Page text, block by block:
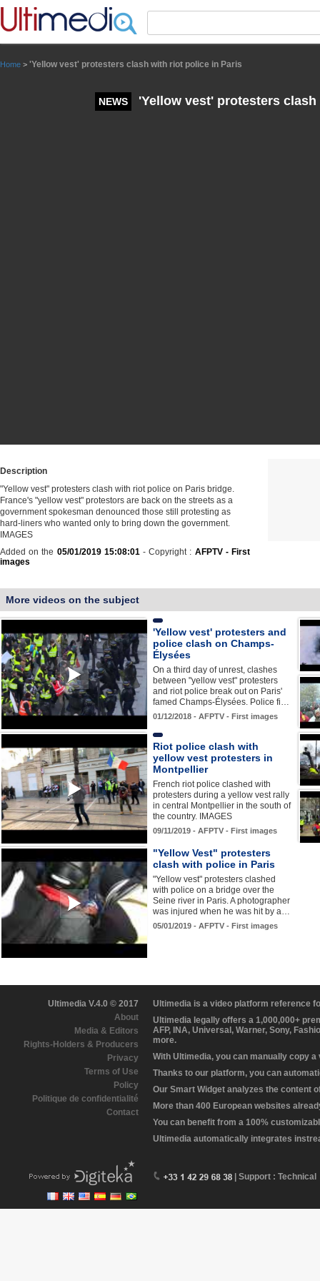
Home > 'Yellow vest' protesters clash with riot police in Paris
NEWS 'Yellow vest' protesters
Description
"Yellow vest" protesters clash with riot police on Paris bridge.
France's "yellow vest" protestors are back on the streets as a
government spokesman denounced those still protesting as
hard-liners who wanted only to bring down the government.
IMAGES
Added on the 05/01/2019 15:08:01- Copyright : AFPTV - First
images
More videos on the subject
'Yellow vest' protesters and
police clash on Champs-
Élysées
On a third day of unrest, clashes
between "yellow vest" protesters
and riot police break out on Paris'
famed Champs-Élysées. Police fi…
01/12/2018 - AFPTV - First images
Riot police clash with
yellow vest protesters in
Montpellier
French riot police clashed with
protesters during a yellow vest rally
in central Montpellier in the south of
the country. IMAGES
09/11/2019 - AFPTV - First images
"Yellow Vest" protesters
clash with police in Paris
"Yellow vest" protesters clashed
with police on a bridge over the
Seine river in Paris. A photographer
was injured when he was hit by a…
05/01/2019 - AFPTV - First images
Ultimedia V.4.0 © 2017
About
Media & Editors
Rights-Holders & Producers
Privacy
Terms of Use
Policy
Politique de confidentialité
Contact
Ultimedia is a video platform reference
Ultimedia legally offers a 1,000,000+
AFP, INA, Universal, Warner, Sony,
more.
With Ultimedia, you can manually copy
Thanks to our platform, you can
Our Smart Widget analyzes the content
More than 400 European websites
You can benefit from a 100%
Ultimedia automatically integrates
| Support : Technical
Panneau de gestion des cookies